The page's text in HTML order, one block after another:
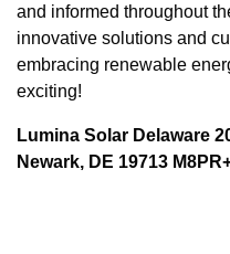
and informed throughout
innovative solutions and
embracing renewable
exciting!
Lumina Solar Delaware
Newark, DE 19713